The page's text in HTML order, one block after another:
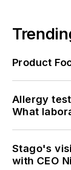
Product
Allergy
What
Stago's
with CEO